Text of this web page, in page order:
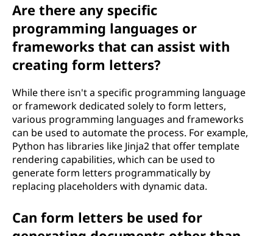
Are there any specific
programming languages or
frameworks that can assist with
creating form letters?
While there isn't a specific programming language
or framework dedicated solely to form letters,
various programming languages and frameworks
can be used to automate the process. For example,
Python has libraries like Jinja2 that offer template
rendering capabilities, which can be used to
generate form letters programmatically by
replacing placeholders with dynamic data.
Can form letters be used for